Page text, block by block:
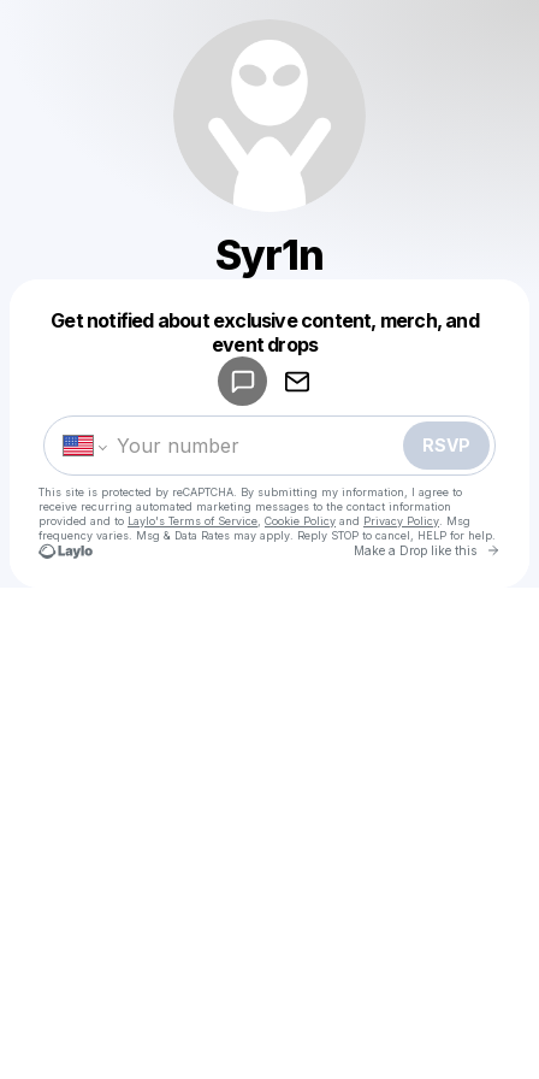
Syr1n
Get notified about exclusive content, merch, and
event drops
RSVP
This site is protected by reCAPTCHA. By submitting my information, I agree to
receive recurring automated marketing messages to the contact information
provided and to Laylo's Terms of Service Cookie Policy and Privacy Policy . Msg
frequency varies. Msg & Data Rates may apply. Reply STOP to cancel, HELP for help.
Make a Drop like this Go
Make a drop like this